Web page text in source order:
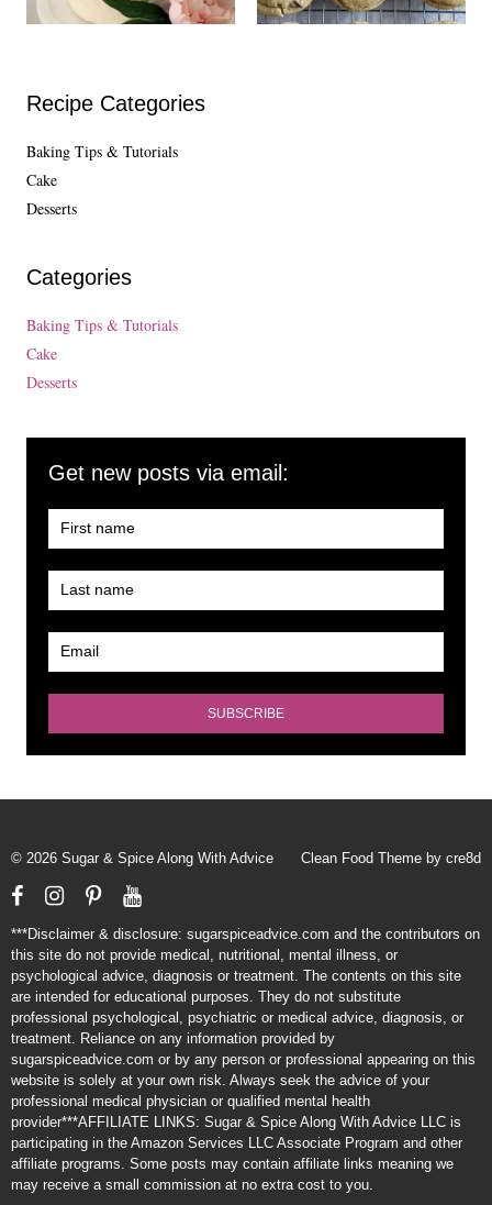
Recipe Categories
Baking Tips & Tutorials
Cake
Desserts
Categories
Baking Tips & Tutorials
Cake
Desserts
Get new posts via email:
© 2026 Sugar & Spice Along With Advice Clean Food Theme by cre8d
FacebookInstagram
PinterestYouTube
***Disclaimer & disclosure: sugarspiceadvice.com and the contributors on
this site do not provide medical, nutritional, mental illness, or
psychological advice, diagnosis or treatment. The contents on this site
are intended for educational purposes. They do not substitute
professional psychological, psychiatric or medical advice, diagnosis, or
treatment. Reliance on any information provided by
sugarspiceadvice.com or by any person or professional appearing on this
website is solely at your own risk. Always seek the advice of your
professional medical physician or qualified mental health
provider***AFFILIATE LINKS: Sugar & Spice Along With Advice LLC is
participating in the Amazon Services LLC Associate Program and other
affiliate programs. Some posts may contain affiliate links meaning we
may receive a small commission at no extra cost to you.